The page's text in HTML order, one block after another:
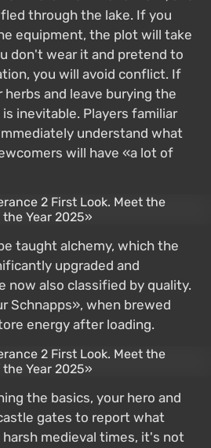
through the lake. If you
equipment, the plot will take
don't wear it and pretend to
you will avoid conflict. If
and leave burying the
inevitable. Players familiar
understand what
will have «a lot of
taught alchemy, which the
upgraded and
now also classified by quality.
Schnapps», when brewed
energy after loading.
the basics, your hero and
gates to report what
medieval times, it's not